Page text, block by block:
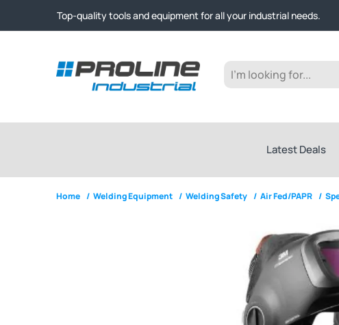
Top-quality tools and equipment for all your industrial needs.
Expert advice and outstanding customer service every step of
Expert advice and outstanding customer service every step of
Latest Deals
Home / Welding Equipment / Welding Safety / Air Fed/PAPR /